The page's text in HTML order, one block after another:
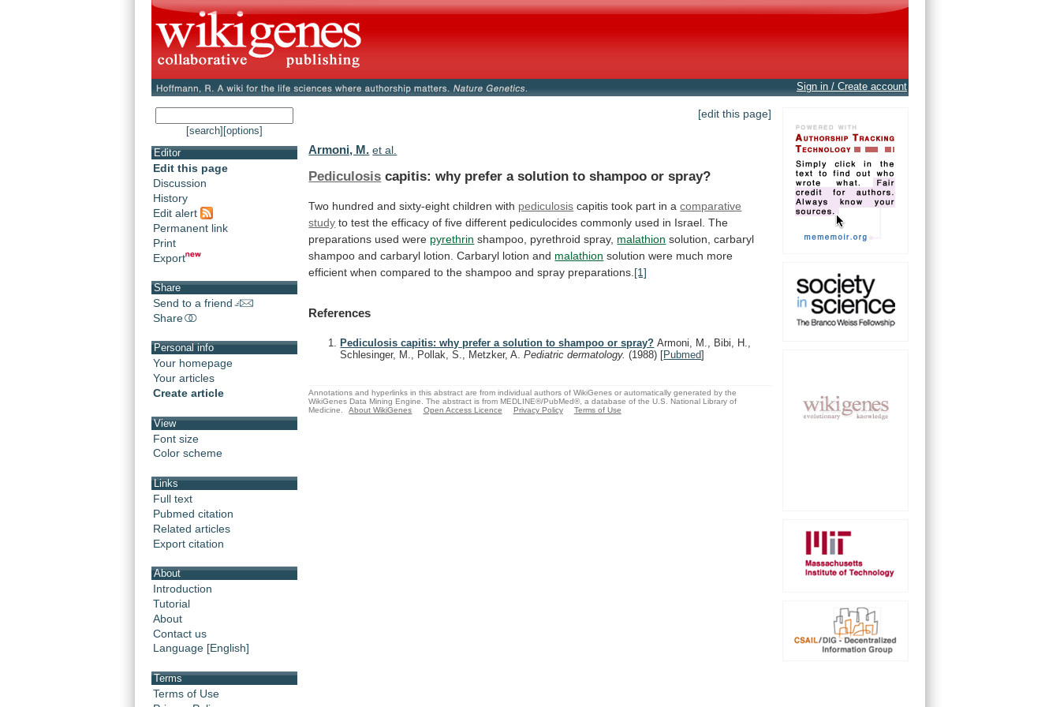
Sign in / Create account
[search] [options]
Editor
Edit this page
Discussion
History
Edit alert
Permanent link
Print
Export
Share
Send to a friend
Share
Personal info
Your homepage
Your articles
Create article
View
Font size
Color scheme
Links
Full text
Pubmed citation
Related articles
Export citation
About
Introduction
Tutorial
About
Contact us
Language [English]
Terms
Terms of Use
[edit this page]
Armoni, M. et al.
Pediculosis capitis: why prefer a solution to shampoo or spray?
Two hundred and sixty-eight children with pediculosis capitis took part in a comparative
study to test the efficacy of five different pediculocides commonly used in Israel. The
preparations used were pyrethrin shampoo, pyrethroid spray, malathion solution, carbaryl
shampoo and carbaryl lotion. Carbaryl lotion and malathion solution were much more
efficient when compared to the shampoo and spray preparations. [1]
References
Pediculosis capitis: why prefer a solution to shampoo or spray? Armoni, M., Bibi, H.,
Schlesinger, M., Pollak, S., Metzker, A.Pediatric dermatology.(1988) [Pubmed]
Annotations and hyperlinks in this abstract are from individual authors of WikiGenes or automatically generated by the
WikiGenes Data Mining Engine. The abstract is from MEDLINE®/PubMed®, a database of the U.S. National Library of
Medicine.
About WikiGenes Open Access Licence Privacy Policy Terms of Use